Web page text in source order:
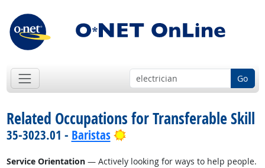
Go
Related Occupations for Transferable Skill
35-3023.01 - Baristas Bright Outlook
Service Orientation— Actively looking for ways to help people.